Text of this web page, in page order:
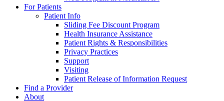
For Patients
Patient Info
Sliding Fee Discount Program
Health Insurance Assistance
Patient Rights & Responsibilities
Privacy Practices
Support
Visiting
Patient Release of Information Request
Find a Provider
About